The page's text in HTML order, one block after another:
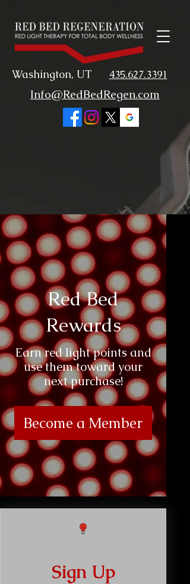
435.627.3391
Washington, UT
Info@RedBedRegen.com
Red Bed
Rewards
Earn red light points and
use them toward your
next purchase!
Become a Member
Sign Up